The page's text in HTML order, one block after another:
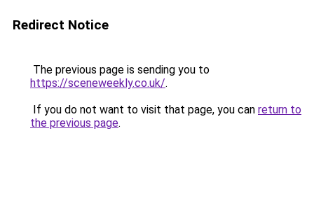
Redirect Notice
The previous page is sending you to
https://sceneweekly.co.uk/.
If you do not want to visit that page, you can return to
the previous page.